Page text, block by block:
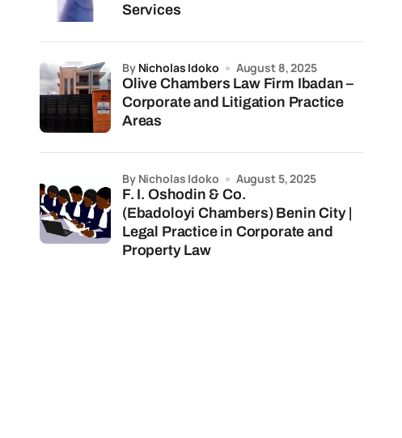
Services
Olive Chambers Law Firm Ibadan –
Corporate and Litigation Practice
Areas
by Nicholas Idoko August 8, 2025
F. I. Oshodin & Co.
(Ebadoloyi Chambers) Benin City |
Legal Practice in Corporate and
Property Law
by Nicholas Idoko August 5, 2025